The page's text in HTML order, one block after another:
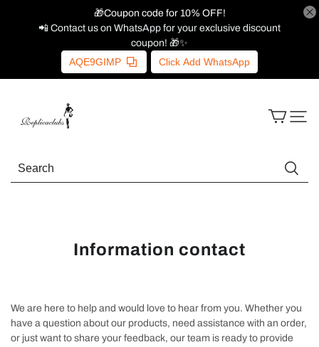
🎁Coupon code for 10% OFF!
📲 Contact us on WhatsApp for your exclusive discount
coupon! 🎁✨
AQE9GIMP Click Add WhatsApp
Information contact
We are here to help and would love to hear from you. Whether you
have a question about our products, need assistance with an order,
or just want to share your feedback, our team is ready to provide